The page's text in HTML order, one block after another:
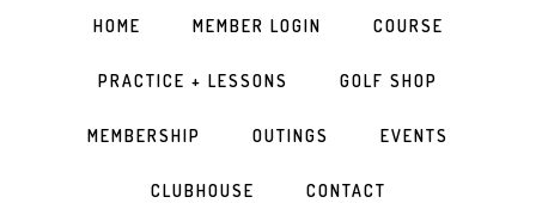
HOME MEMBER LOGIN COURSE
PRACTICE + LESSONS GOLF SHOP
MEMBERSHIP OUTINGS EVENTS
CLUBHOUSE CONTACT